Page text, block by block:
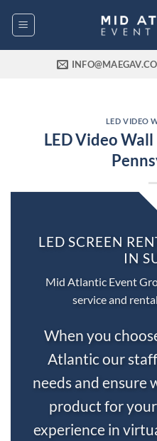
LED VIDEO
LED Video
LED SCREEN
IN
Mid Atlantic Event
service and
When you
Atlantic our
needs and ensure
product for
experience in